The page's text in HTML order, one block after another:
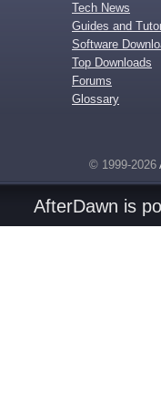
Tech News
Guides and
Software
Top Downloads
Forums
Glossary
© 1999-2026
AfterDawn is